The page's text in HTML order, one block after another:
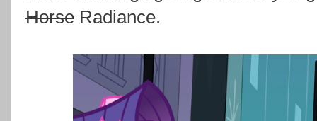
Horse Radiance.